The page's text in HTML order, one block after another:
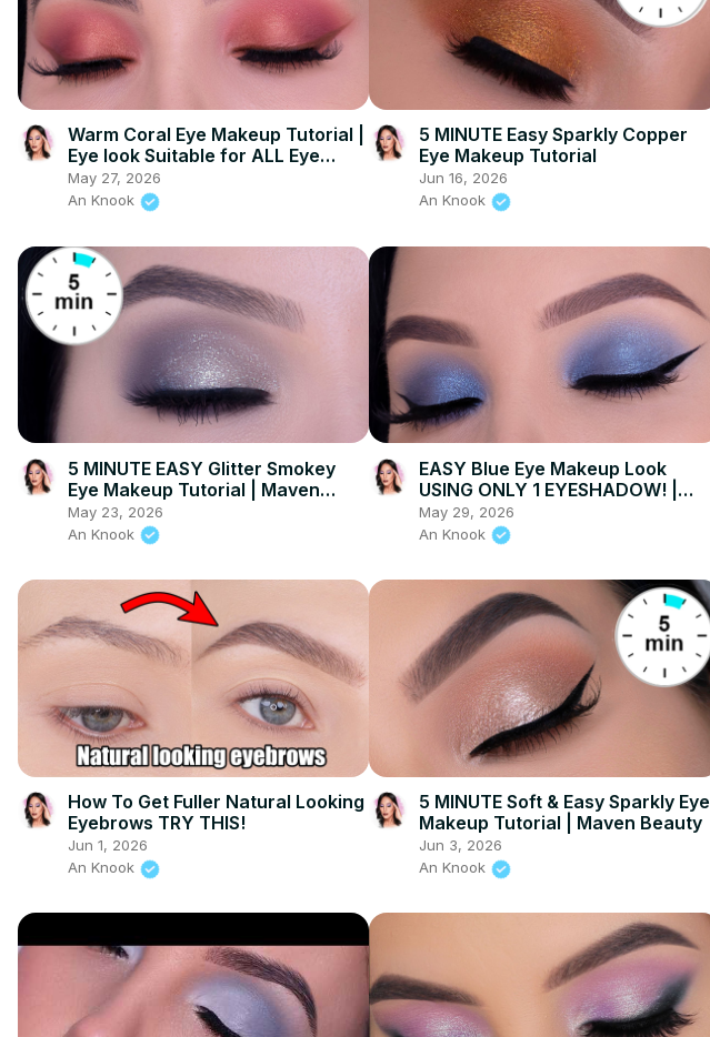
Warm Coral Eye Makeup Tutorial |
Eye look Suitable for ALL Eye
Colors!
May 27, 2026
An Knook
5 MINUTE Easy Sparkly Copper
Eye Makeup Tutorial
Jun 16, 2026
An Knook
5 MINUTE EASY Glitter Smokey
Eye Makeup Tutorial | Maven
Beauty
May 23, 2026
An Knook
EASY Blue Eye Makeup Look
USING ONLY 1 EYESHADOW! |
Maven Beauty
May 29, 2026
An Knook
How To Get Fuller Natural Looking
Eyebrows TRY THIS!
Jun 1, 2026
An Knook
5 MINUTE Soft & Easy Sparkly Eye
Makeup Tutorial | Maven Beauty
Jun 3, 2026
An Knook